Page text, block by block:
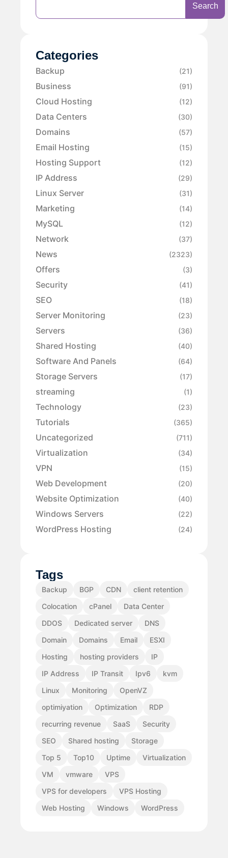
Search
Categories
Backup (21)
Business (91)
Cloud Hosting (12)
Data Centers (30)
Domains (57)
Email Hosting (15)
Hosting Support (12)
IP Address (29)
Linux Server (31)
Marketing (14)
MySQL (12)
Network (37)
News (2323)
Offers (3)
Security (41)
SEO (18)
Server Monitoring (23)
Servers (36)
Shared Hosting (40)
Software And Panels (64)
Storage Servers (17)
streaming (1)
Technology (23)
Tutorials (365)
Uncategorized (711)
Virtualization (34)
VPN (15)
Web Development (20)
Website Optimization (40)
Windows Servers (22)
WordPress Hosting (24)
Tags
Backup BGP CDN
client retention
Colocation
cPanel
Data Center
DDOS
Dedicated server
DNS
Domain
Domains Email
ESXI
Hosting
hosting providers
IP
IP Address
IP Transit Ipv6
kvm
Linux
Monitoring
OpenVZ
optimiyation
Optimization
RDP
recurring revenue
SaaS
Security
SEO
Shared hosting
Storage
Top 5
Top10 Uptime
Virtualization
VM
vmware
VPS
VPS for developers
VPS Hosting
Web Hosting
Windows WordPress